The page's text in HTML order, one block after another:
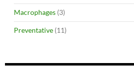
Macrophages (3)
Preventative (11)